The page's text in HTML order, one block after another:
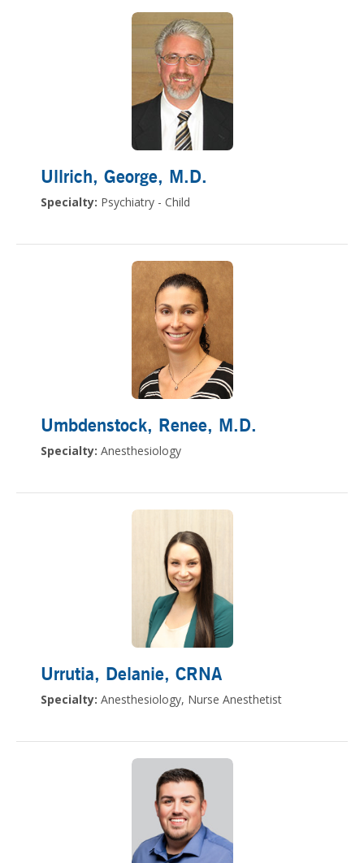
Ullrich, George, M.D.
Specialty: Psychiatry - Child
Umbdenstock, Renee, M.D.
Specialty: Anesthesiology
Urrutia, Delanie, CRNA
Specialty: Anesthesiology, Nurse Anesthetist